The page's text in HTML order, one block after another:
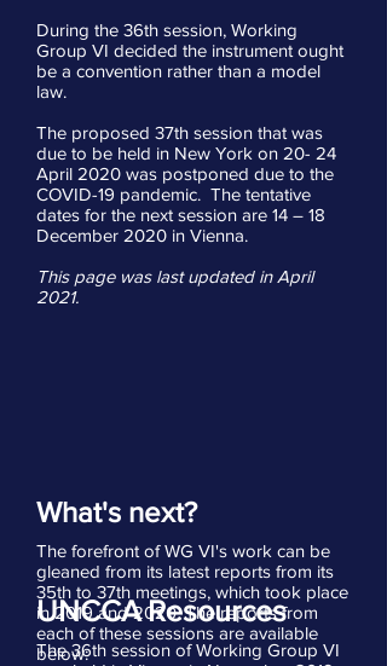
During the 36th session, Working
Group VI decided the instrument ought
be a convention rather than a model
law.
The proposed 37th session that was
due to be held in New York on 20- 24
April 2020 was postponed due to the
COVID-19 pandemic. The tentative
dates for the next session are 14 – 18
December 2020 in Vienna.
This page was last updated in April
2021.
What's next?
The forefront of WG VI's work can be
gleaned from its latest reports from its
35th to 37th meetings, which took place
in 2019 and 2020. The reports from
each of these sessions are available
below:
UNCCA Resources
The 36th session of Working Group VI